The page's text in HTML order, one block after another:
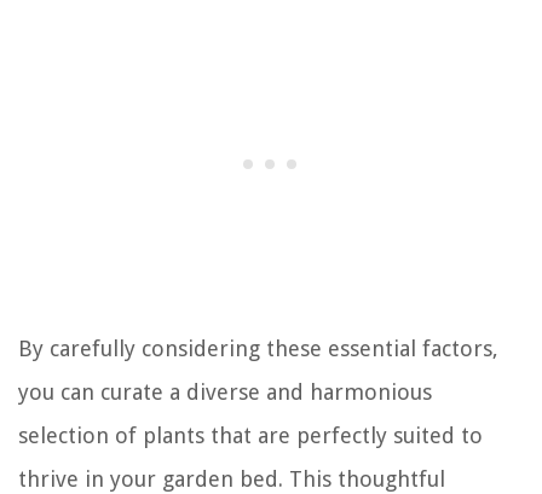
By carefully considering these essential factors,
you can curate a diverse and harmonious
selection of plants that are perfectly suited to
thrive in your garden bed. This thoughtful